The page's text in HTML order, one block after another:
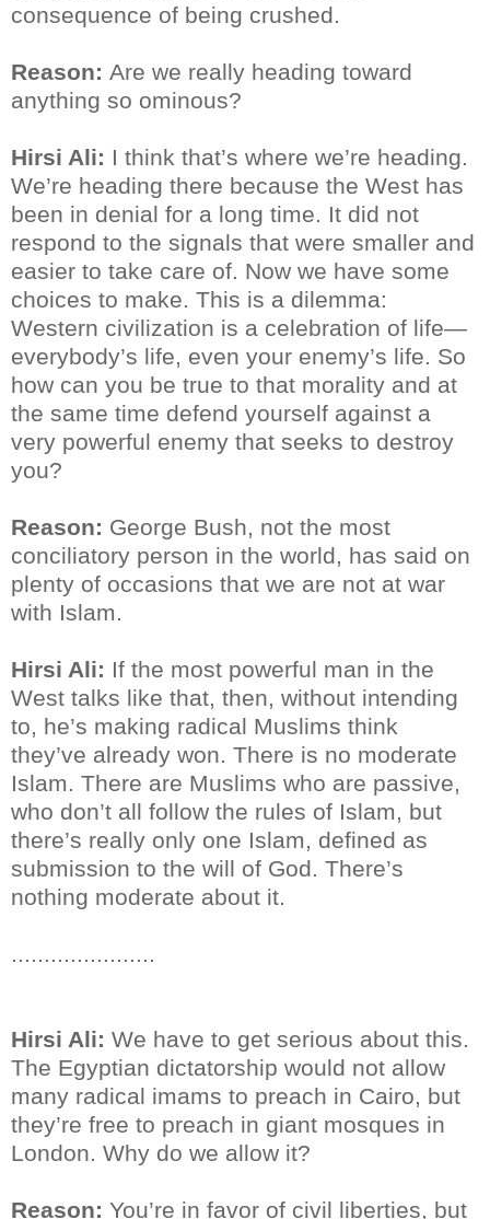
consequence of being crushed.
Reason: Are we really heading toward
anything so ominous?
Hirsi Ali: I think that’s where we’re heading.
We’re heading there because the West has
been in denial for a long time. It did not
respond to the signals that were smaller and
easier to take care of. Now we have some
choices to make. This is a dilemma:
Western civilization is a celebration of life—
everybody’s life, even your enemy’s life. So
how can you be true to that morality and at
the same time defend yourself against a
very powerful enemy that seeks to destroy
you?
Reason: George Bush, not the most
conciliatory person in the world, has said on
plenty of occasions that we are not at war
with Islam.
Hirsi Ali: If the most powerful man in the
West talks like that, then, without intending
to, he’s making radical Muslims think
they’ve already won. There is no moderate
Islam. There are Muslims who are passive,
who don’t all follow the rules of Islam, but
there’s really only one Islam, defined as
submission to the will of God. There’s
nothing moderate about it.
......................
Hirsi Ali: We have to get serious about this.
The Egyptian dictatorship would not allow
many radical imams to preach in Cairo, but
they’re free to preach in giant mosques in
London. Why do we allow it?
Reason: You’re in favor of civil liberties, but